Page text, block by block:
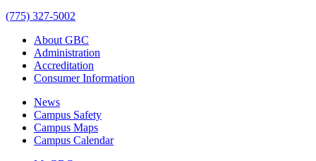
(775) 327-5002
About GBC
Administration
Accreditation
Consumer Information
News
Campus Safety
Campus Maps
Campus Calendar